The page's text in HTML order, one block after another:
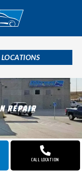
REPAIR
CALL LOCATION